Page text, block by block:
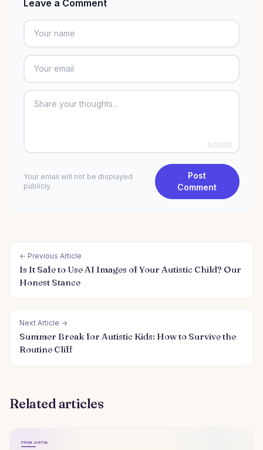
Leave a Comment
0/2000
Your email will not be displayed
publicly.
Post
Comment
← Previous Article
Is It Safe to Use AI Images of Your Autistic Child? Our
Honest Stance
Next Article →
Summer Break for Autistic Kids: How to Survive the
Routine Cliff
Related articles